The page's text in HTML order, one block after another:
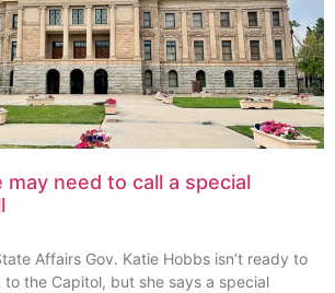
need to call a special
Affairs Gov. Katie Hobbs isn’t ready to
the Capitol, but she says a special